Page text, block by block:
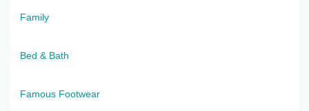
Family
Bed & Bath
Famous Footwear